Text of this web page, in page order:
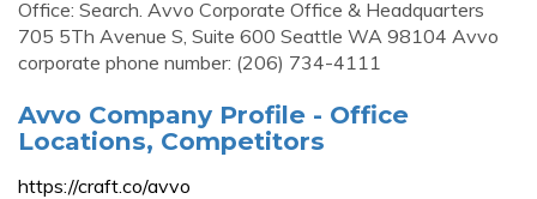
Office: Search. Avvo Corporate Office & Headquarters
705 5Th Avenue S, Suite 600 Seattle WA 98104 Avvo
corporate phone number: (206) 734-4111
Avvo Company Profile - Office
Locations, Competitors
https://craft.co/avvo